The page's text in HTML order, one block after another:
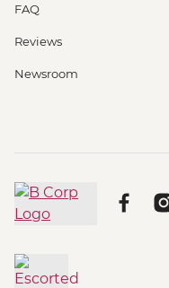
FAQ
Reviews
Newsroom